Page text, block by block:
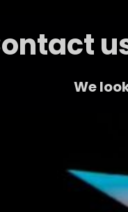
We